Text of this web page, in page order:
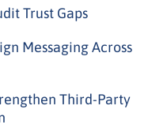
Trust Gaps
Messaging Across
Third-Party